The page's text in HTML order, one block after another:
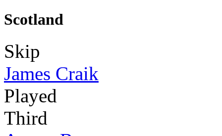
Scotland
Skip
James Craik
Played
Third